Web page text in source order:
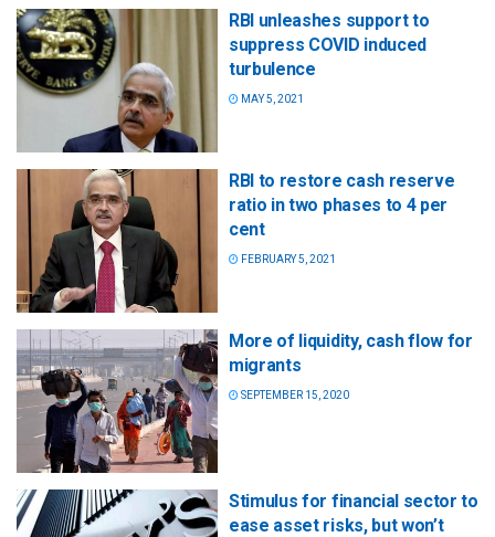
RBI unleashes support to
suppress COVID induced
turbulence
MAY 5, 2021
RBI to restore cash reserve
ratio in two phases to 4 per
cent
FEBRUARY 5, 2021
More of liquidity, cash flow for
migrants
SEPTEMBER 15, 2020
Stimulus for financial sector to
ease asset risks, but won’t